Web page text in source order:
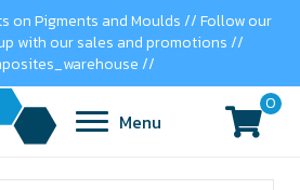
on Pigments and Moulds // Follow our
with our sales and promotions //
//
Menu
0